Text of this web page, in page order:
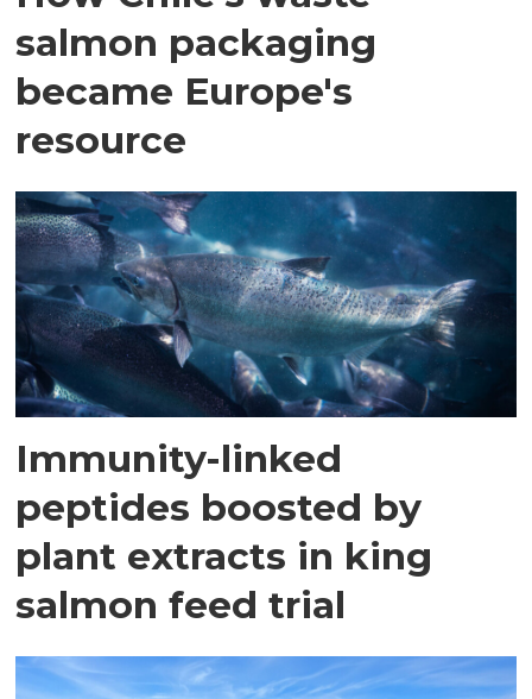
salmon packaging
became Europe's
resource
Immunity-linked
peptides boosted by
plant extracts in king
salmon feed trial